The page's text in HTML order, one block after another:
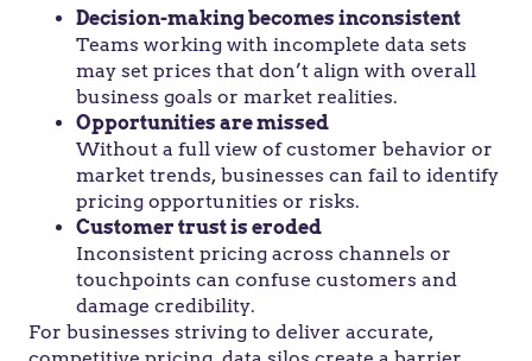
Decision-making becomes inconsistent
Teams working with incomplete data sets
may set prices that don’t align with overall
business goals or market realities.
Opportunities are missed
Without a full view of customer behavior or
market trends, businesses can fail to identify
pricing opportunities or risks.
Customer trust is eroded
Inconsistent pricing across channels or
touchpoints can confuse customers and
damage credibility.
For businesses striving to deliver accurate,